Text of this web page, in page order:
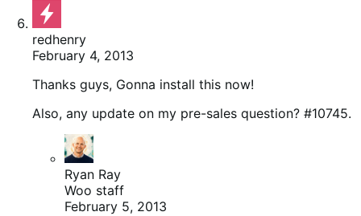
redhenry
February 4, 2013
Thanks guys, Gonna install this now!
Also, any update on my pre-sales question? #10745.
Ryan Ray
Woo staff
February 5, 2013